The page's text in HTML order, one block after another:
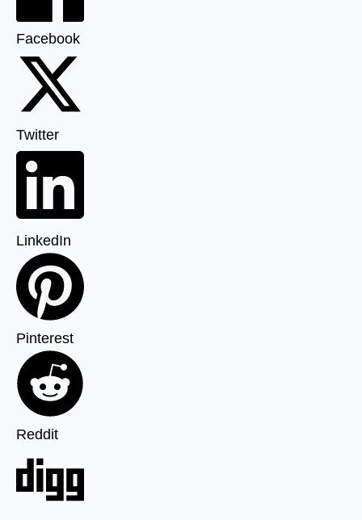
Facebook
Twitter
LinkedIn
Pinterest
Reddit